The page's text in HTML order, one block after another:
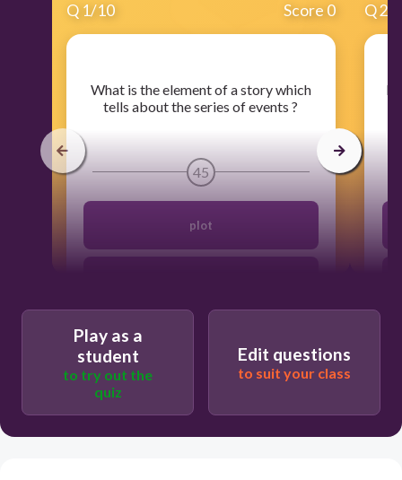
Q 1/10 Score 0
​What is the element of a story which
tells about the series of events ?
45
plot
Q2
​It
Play as a
student
to try out the
quiz
Edit questions
to suit your class